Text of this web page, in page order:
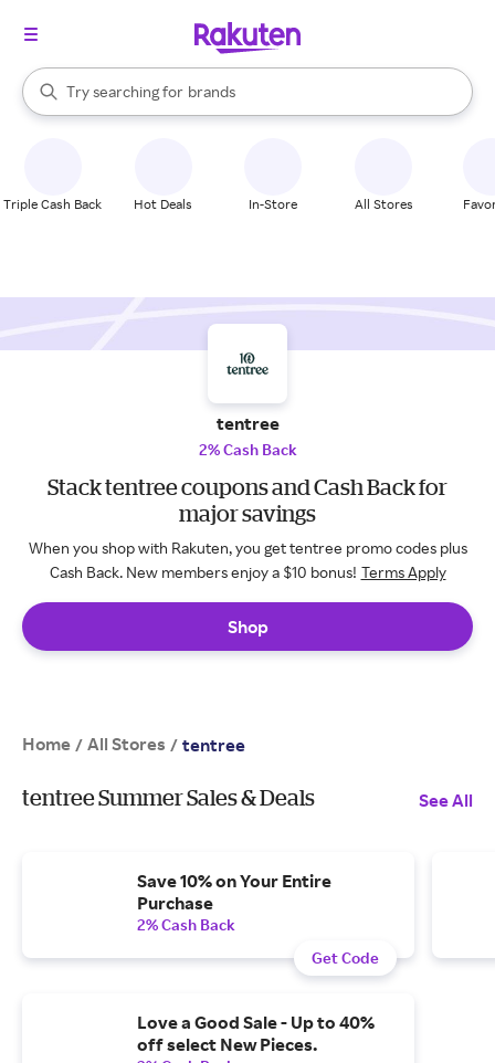
Search Rakuten
Try searching for
stores
brands
groceries
When autocomplete results are available, use the up and down
Triple Cash Back Hot Deals In-Store All Stores
tentree
2% Cash Back
Stack tentree coupons and Cash Back for
major savings
When you shop with Rakuten, you get tentree promo codes plus
Cash Back. New members enjoy a $10 bonus! Terms Apply
Shop
Home / All Stores / tentree
tentree Summer Sales & Deals See All
Save 10% on Your Entire
Purchase
2% Cash Back
Get Code
Love a Good Sale - Up to 40%
off select New Pieces.